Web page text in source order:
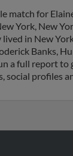
match for
York, New
in New
Banks,
a full report to
social profiles